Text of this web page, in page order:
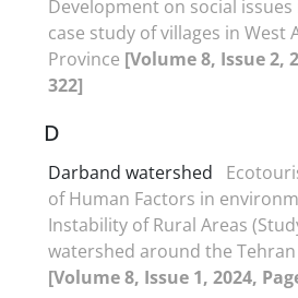
Development on social
case study of villages in West
Province [Volume 8, Issue 2,
322]
D
Darband watershed
of Human Factors in
Instability of Rural Areas
watershed around the
[Volume 8, Issue 1, 2024,